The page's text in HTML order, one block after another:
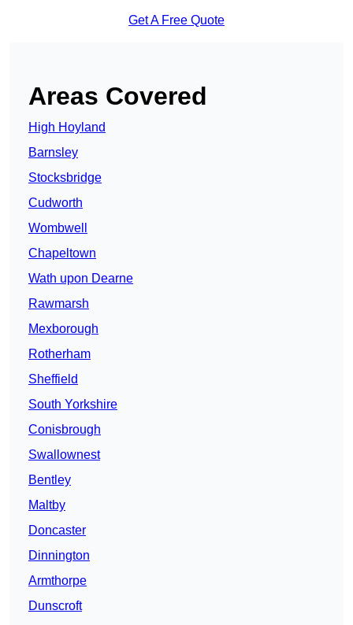
Get A Free Quote
Areas Covered
High Hoyland
Barnsley
Stocksbridge
Cudworth
Wombwell
Chapeltown
Wath upon Dearne
Rawmarsh
Mexborough
Rotherham
Sheffield
South Yorkshire
Conisbrough
Swallownest
Bentley
Maltby
Doncaster
Dinnington
Armthorpe
Dunscroft